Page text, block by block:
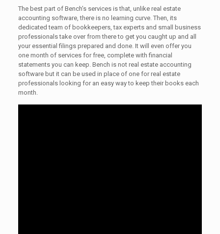
The best part of Bench’s services is that, unlike real estate
accounting software, there is no learning curve. Then, its
dedicated team of bookkeepers, tax experts and small business
professionals take over from there to get you caught up and all
your essential filings prepared and done. It will even offer you
one month of services for free, complete with financial
statements you can keep. Bench is not real estate accounting
software but it can be used in place of one for real estate
professionals looking for an easy way to keep their books each
month.